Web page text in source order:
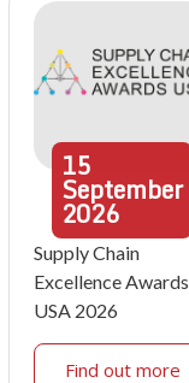
15
September
2026
Supply Chain
Excellence Awards
USA 2026
Find out more